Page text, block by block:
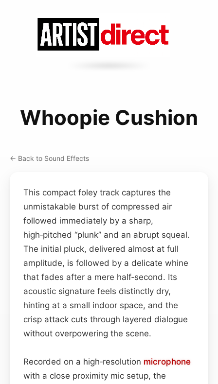
Whoopie Cushion
← Back to Sound Effects
This compact foley track captures the
unmistakable burst of compressed air
followed immediately by a sharp,
high‑pitched “plunk” and an abrupt squeal.
The initial pluck, delivered almost at full
amplitude, is followed by a delicate whine
that fades after a mere half‑second. Its
acoustic signature feels distinctly dry,
hinting at a small indoor space, and the
crisp attack cuts through layered dialogue
without overpowering the scene.
Recorded on a high‑resolution microphone
with a close proximity mic setup, the